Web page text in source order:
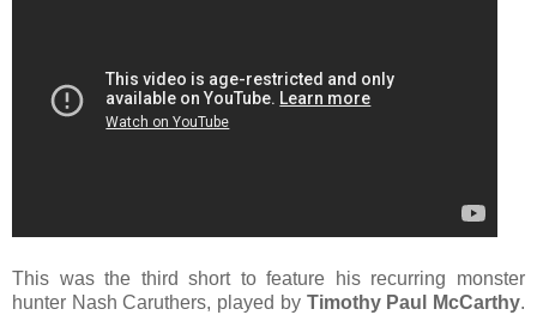
This was the third short to feature his recurring monster
hunter Nash Caruthers, played by Timothy Paul McCarthy.